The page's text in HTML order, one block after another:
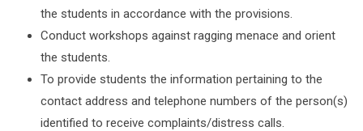
the students in accordance with the provisions.
Conduct workshops against ragging menace and orient
the students.
To provide students the information pertaining to the
contact address and telephone numbers of the person(s)
identified to receive complaints/distress calls.